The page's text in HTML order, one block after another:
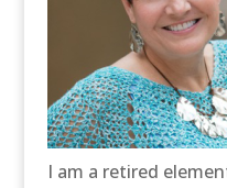
I am a retired